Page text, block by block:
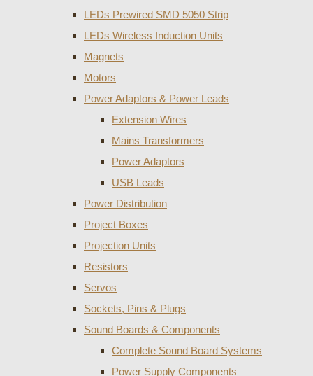
LEDs Prewired SMD 5050 Strip
LEDs Wireless Induction Units
Magnets
Motors
Power Adaptors & Power Leads
Extension Wires
Mains Transformers
Power Adaptors
USB Leads
Power Distribution
Project Boxes
Projection Units
Resistors
Servos
Sockets, Pins & Plugs
Sound Boards & Components
Complete Sound Board Systems
Power Supply Components